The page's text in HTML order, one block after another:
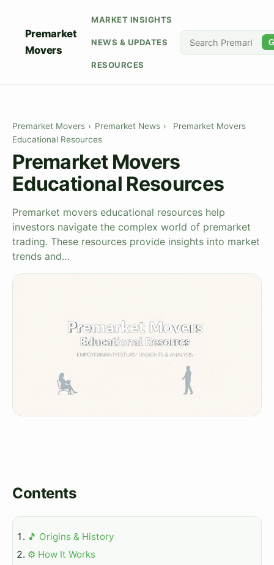
Premarket
Movers
MARKET INSIGHTS
NEWS & UPDATES
RESOURCES
Premarket Movers › Premarket News ›
Premarket Movers
Educational Resources
Premarket Movers
Educational Resources
Premarket movers educational resources help
investors navigate the complex world of premarket
trading. These resources provide insights into market
trends and…
Contents
🎵 Origins & History
⚙️ How It Works